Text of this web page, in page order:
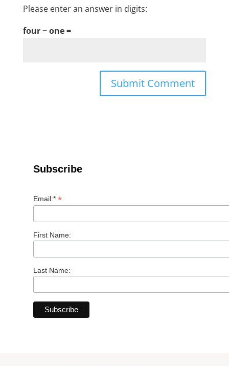
Please enter an answer in digits:
four − one =
Subscribe
Email:* *
First Name:
Last Name: